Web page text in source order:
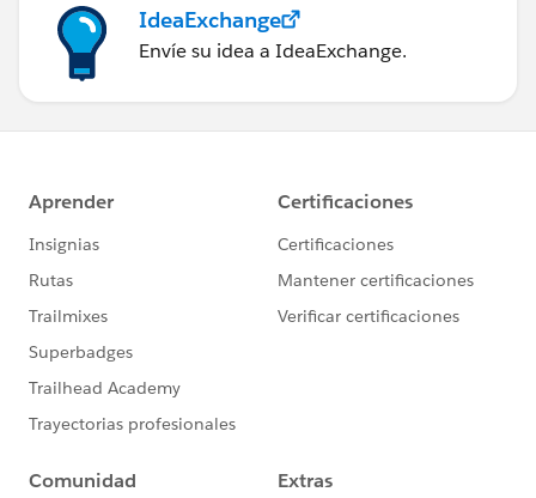
IdeaExchange
Envíe su idea a IdeaExchange.